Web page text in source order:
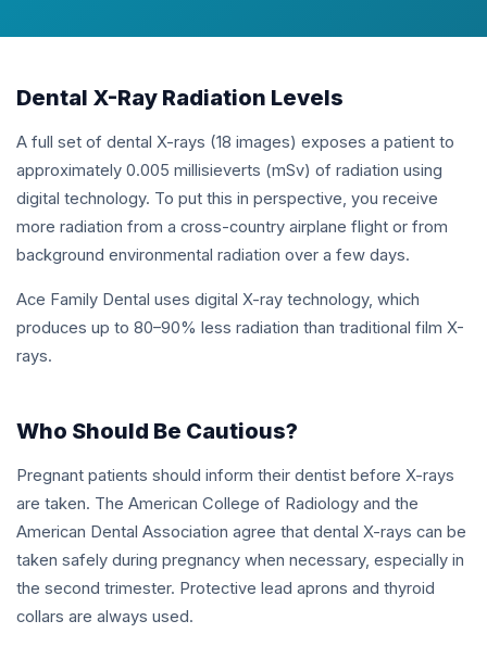
Dental X-Ray Radiation Levels
A full set of dental X-rays (18 images) exposes a patient to
approximately 0.005 millisieverts (mSv) of radiation using
digital technology. To put this in perspective, you receive
more radiation from a cross-country airplane flight or from
background environmental radiation over a few days.
Ace Family Dental uses digital X-ray technology, which
produces up to 80–90% less radiation than traditional film X-
rays.
Who Should Be Cautious?
Pregnant patients should inform their dentist before X-rays
are taken. The American College of Radiology and the
American Dental Association agree that dental X-rays can be
taken safely during pregnancy when necessary, especially in
the second trimester. Protective lead aprons and thyroid
collars are always used.